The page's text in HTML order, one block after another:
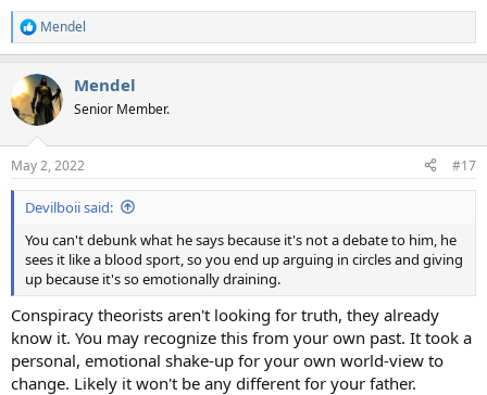
R
e
c
t
i
s
:
Mendel
Mendel
Senior Member.
May 2, 2022 #17
Devilboii said:
You can't debunk what he says because it's not a debate to him, he
sees it like a blood sport, so you end up arguing in circles and giving
up because it's so emotionally draining.
Conspiracy theorists aren't looking for truth, they already
know it. You may recognize this from your own past. It took a
personal, emotional shake-up for your own world-view to
change. Likely it won't be any different for your father.